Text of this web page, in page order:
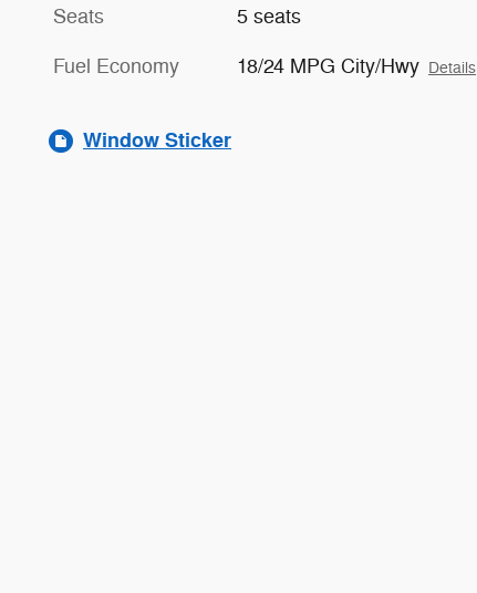
Seats 5 seats
Fuel Economy 18/24 MPG City/Hwy Details
Window Sticker